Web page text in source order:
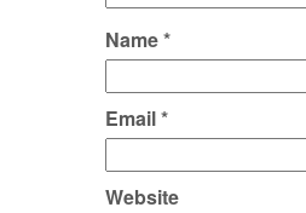
Name*
Email*
Website